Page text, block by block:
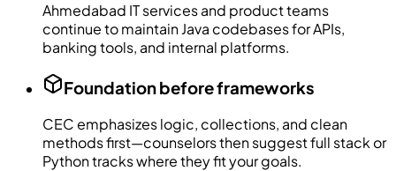
Ahmedabad IT services and product teams
continue to maintain Java codebases for APIs,
banking tools, and internal platforms.
Foundation before frameworks
CEC emphasizes logic, collections, and clean
methods first—counselors then suggest full stack or
Python tracks where they fit your goals.